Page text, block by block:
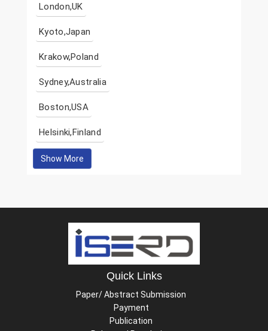
London,UK
Kyoto,Japan
Krakow,Poland
Sydney,Australia
Boston,USA
Helsinki,Finland
Show More
Quick Links
Paper/ Abstract Submission
Payment
Publication